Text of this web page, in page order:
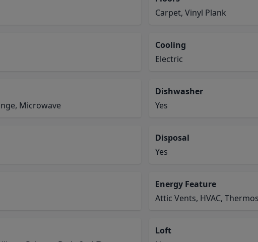
Carpet, Vinyl Plank
Cooling
Electric
Microwave
Dishwasher
Yes
Disposal
Yes
Energy Feature
Attic Vents, HVAC,
Loft